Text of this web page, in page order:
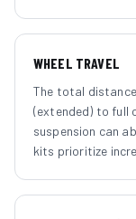
WHEEL TRAVEL
The total
(extended) to full
suspension can
kits prioritize